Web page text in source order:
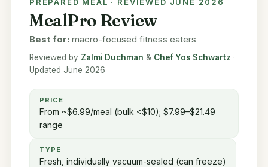
MealPro Review
Best for: macro-focused fitness eaters
Reviewed by Zalmi Duchman & Chef Yos Schwartz ·
Updated June 2026
PRICE
From ~$6.99/meal (bulk <$10); $7.99–$21.49
range
TYPE
Fresh, individually vacuum-sealed (can freeze)